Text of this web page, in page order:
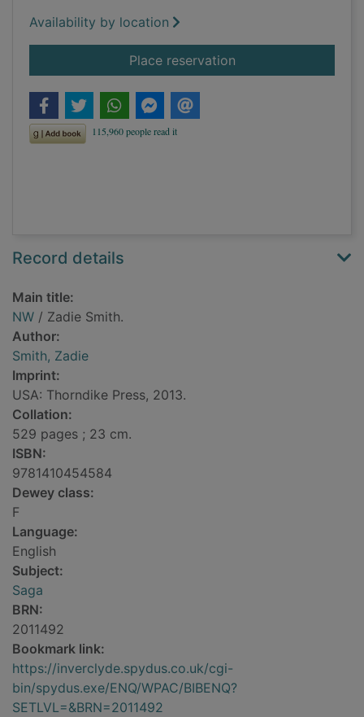
Availability by location
Place reservationfor NW
Record details
Main title:
NW / Zadie Smith.
Author:
Smith, Zadie
Imprint:
USA: Thorndike Press, 2013.
Collation:
529 pages ; 23 cm.
ISBN:
9781410454584
Dewey class:
F
Language:
English
Subject:
Saga
BRN:
2011492
Bookmark link:
https://inverclyde.spydus.co.uk/cgi-
bin/spydus.exe/ENQ/WPAC/BIBENQ?
SETLVL=&BRN=2011492